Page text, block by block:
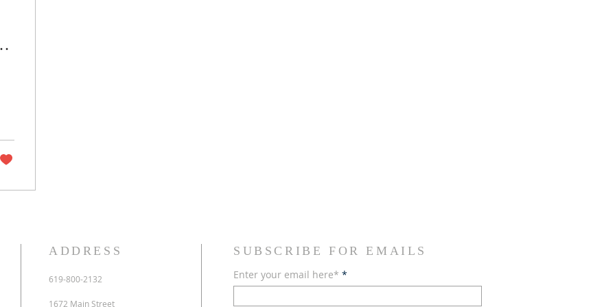
ADDRESS
619-800-2132
1672 Main Street
SUBSCRIBE FOR EMAILS
Enter your email here*